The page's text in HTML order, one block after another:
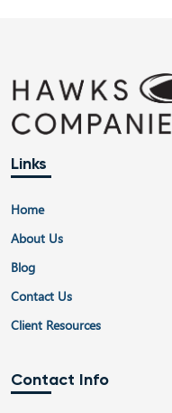
Links
Home
About Us
Blog
Contact Us
Client Resources
Contact Info